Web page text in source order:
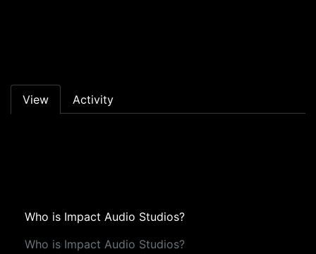
Primary tabs
View Activity
Who is Impact Audio Studios?
Who is Impact Audio Studios?